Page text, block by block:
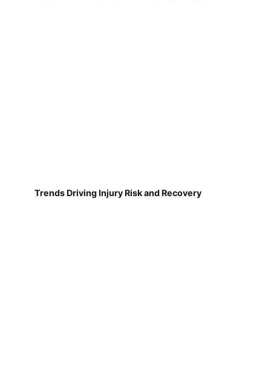
Trends Driving Injury Risk and Recovery